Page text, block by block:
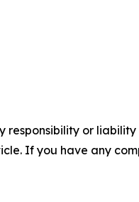
responsibility or
If you have any